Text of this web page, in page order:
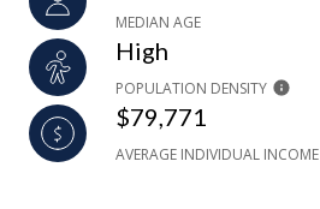
MEDIAN AGE
High
POPULATION DENSITY
$79,771
AVERAGE INDIVIDUAL INCOME